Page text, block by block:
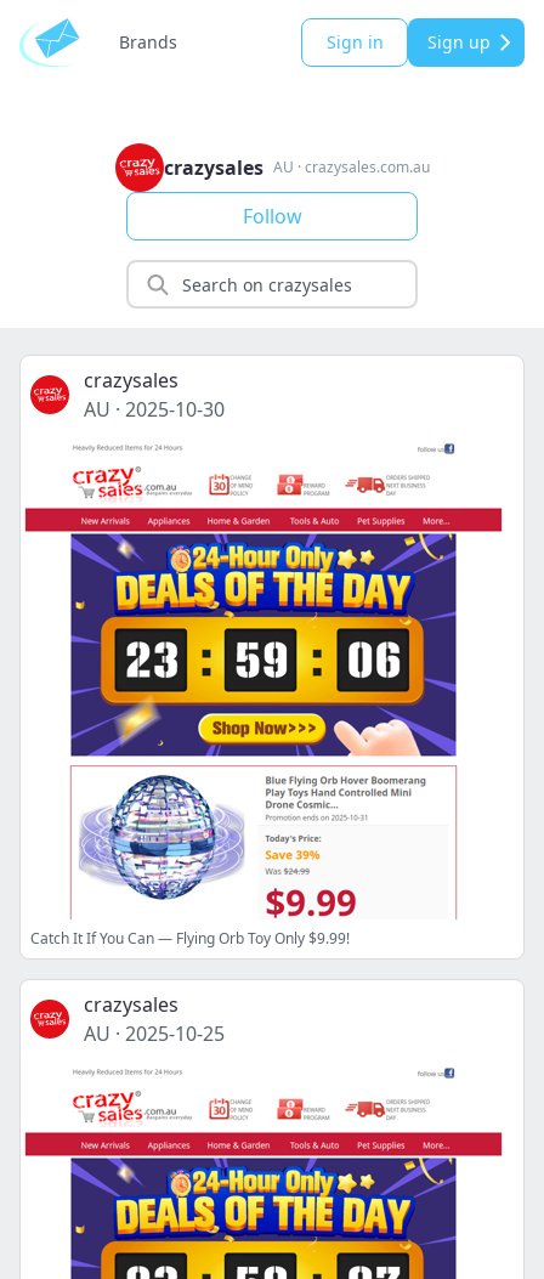
Brands Sign in Sign up
crazysales AU ·crazysales.com.au
Follow
crazysales
AU · 2025-10-30
Catch It If You Can — Flying Orb Toy Only $9.99!
crazysales
AU · 2025-10-25